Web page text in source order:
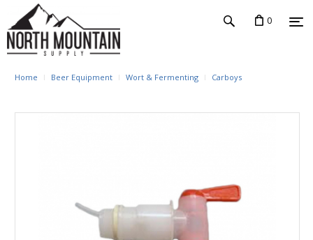
0
Home Beer Equipment Wort & Fermenting Carboys